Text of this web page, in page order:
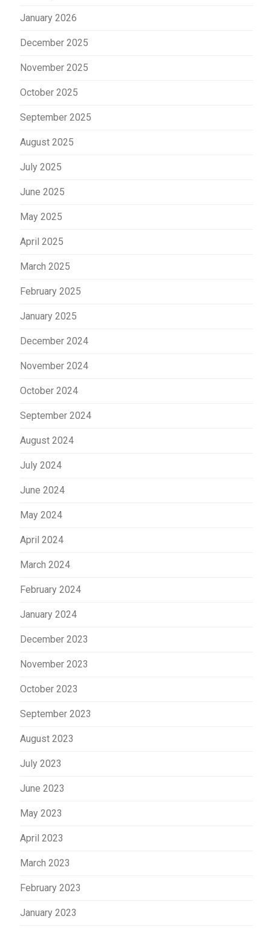
January 2026
December 2025
November 2025
October 2025
September 2025
August 2025
July 2025
June 2025
May 2025
April 2025
March 2025
February 2025
January 2025
December 2024
November 2024
October 2024
September 2024
August 2024
July 2024
June 2024
May 2024
April 2024
March 2024
February 2024
January 2024
December 2023
November 2023
October 2023
September 2023
August 2023
July 2023
June 2023
May 2023
April 2023
March 2023
February 2023
January 2023